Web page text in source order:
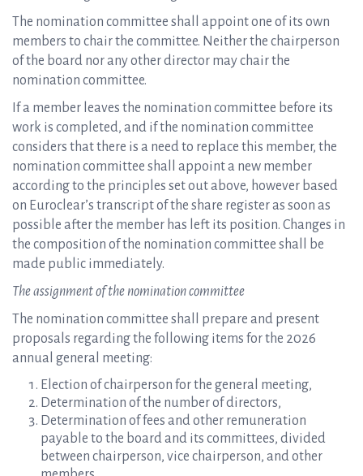
The nomination committee shall appoint one of its own
members to chair the committee. Neither the chairperson
of the board nor any other director may chair the
nomination committee.
If a member leaves the nomination committee before its
work is completed, and if the nomination committee
considers that there is a need to replace this member, the
nomination committee shall appoint a new member
according to the principles set out above, however based
on Euroclear’s transcript of the share register as soon as
possible after the member has left its position. Changes in
the composition of the nomination committee shall be
made public immediately.
The assignment of the nomination committee
The nomination committee shall prepare and present
proposals regarding the following items for the 2026
annual general meeting:
Election of chairperson for the general meeting,
Determination of the number of directors,
Determination of fees and other remuneration
payable to the board and its committees, divided
between chairperson, vice chairperson, and other